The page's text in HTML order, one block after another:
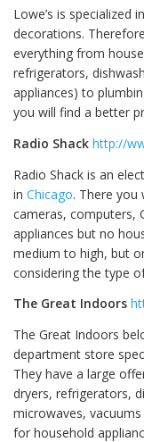
Lowe’s is specialized
decorations.
everything from
refrigerators,
appliances) to
you will find a better
Radio Shack http://
Radio Shack is an
in Chicago. There you
cameras, computers,
appliances but no
medium to high, but
considering the type
The Great Indoors
The Great Indoors
department store
They have a large
dryers, refrigerators,
microwaves,
for household